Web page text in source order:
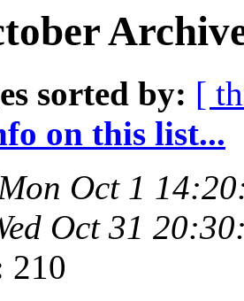
sorted by: [
on this list...
Oct 1
Oct 31
210